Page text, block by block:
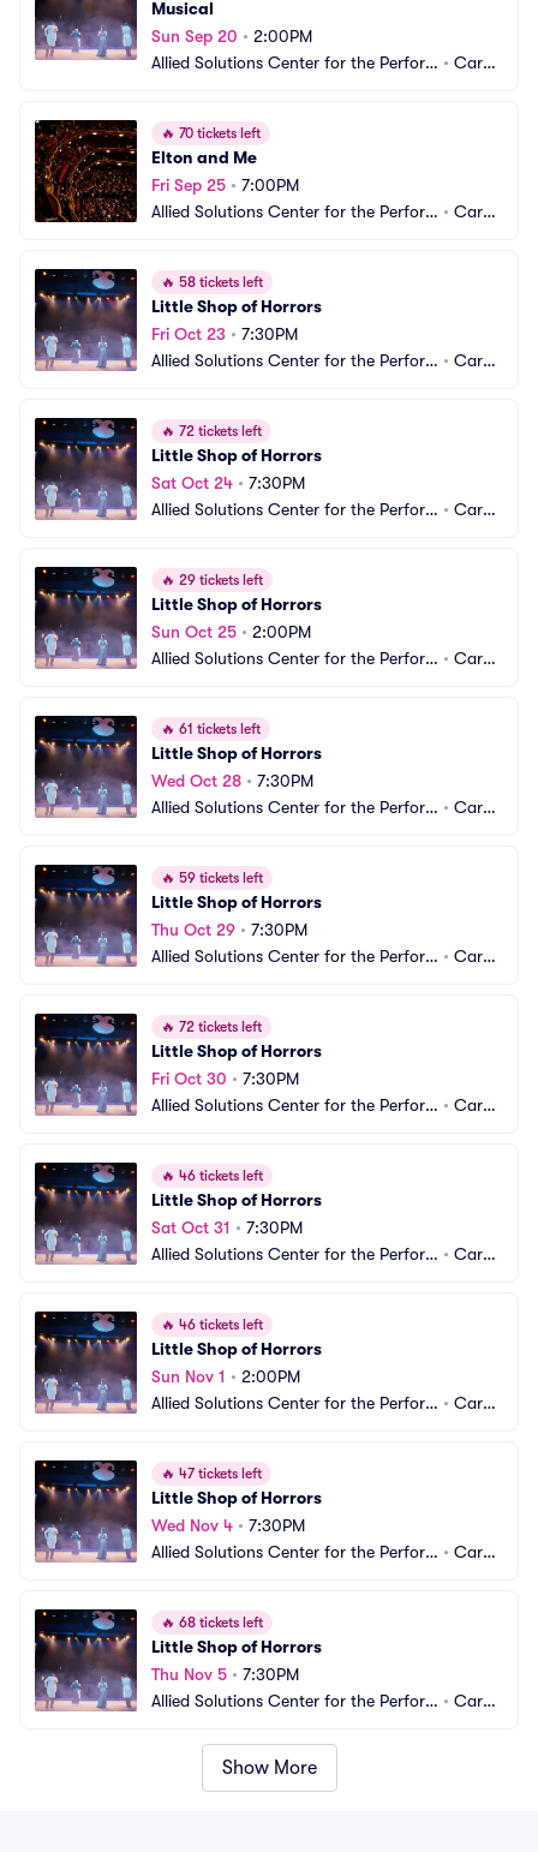
Musical
Sun Sep 20 • 2:00PM
Allied Solutions Center for the Perfor
• Carm
🔥 70 tickets left
Elton and Me
Fri Sep 25 • 7:00PM
Allied Solutions Center for the Perfor
• Carm
🔥 58 tickets left
Little Shop of Horrors
Fri Oct 23 • 7:30PM
Allied Solutions Center for the Perfor
• Carm
🔥 72 tickets left
Little Shop of Horrors
Sat Oct 24 • 7:30PM
Allied Solutions Center for the Perfor
• Carm
🔥 29 tickets left
Little Shop of Horrors
Sun Oct 25 • 2:00PM
Allied Solutions Center for the Perfor
• Carm
🔥 61 tickets left
Little Shop of Horrors
Wed Oct 28 • 7:30PM
Allied Solutions Center for the Perfor
• Carm
🔥 59 tickets left
Little Shop of Horrors
Thu Oct 29 • 7:30PM
Allied Solutions Center for the Perfor
• Carm
🔥 72 tickets left
Little Shop of Horrors
Fri Oct 30 • 7:30PM
Allied Solutions Center for the Perfor
• Carm
🔥 46 tickets left
Little Shop of Horrors
Sat Oct 31 • 7:30PM
Allied Solutions Center for the Perfor
• Carm
🔥 46 tickets left
Little Shop of Horrors
Sun Nov 1 • 2:00PM
Allied Solutions Center for the Perfor
• Carm
🔥 47 tickets left
Little Shop of Horrors
Wed Nov 4 • 7:30PM
Allied Solutions Center for the Perfor
• Carm
🔥 68 tickets left
Little Shop of Horrors
Thu Nov 5 • 7:30PM
Allied Solutions Center for the Perfor
• Carm
Show More